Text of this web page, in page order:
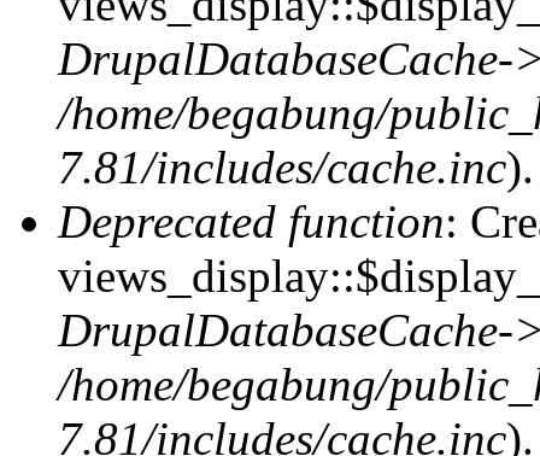
DrupalDatabaseCache-
/home/begabung/
7.81/includes/cache.inc).
Deprecated function:
DrupalDatabaseCache-
/home/begabung/
7.81/includes/cache.inc).